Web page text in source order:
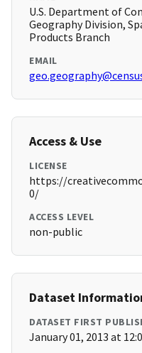
U.S. Department of
Geography Division,
Products Branch
EMAIL
Access & Use
LICENSE
https://
0/
ACCESS LEVEL
non-public
Dataset
DATASET FIRST
January 01, 2013 at